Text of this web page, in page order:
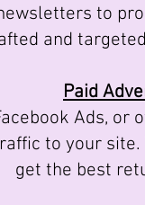
to
and
Paid
Ads, or
to your
get the best